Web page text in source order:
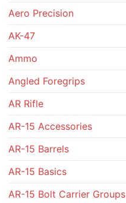
Aero Precision
AK-47
Ammo
Angled Foregrips
AR Rifle
AR-15 Accessories
AR-15 Barrels
AR-15 Basics
AR-15 Bolt Carrier Groups